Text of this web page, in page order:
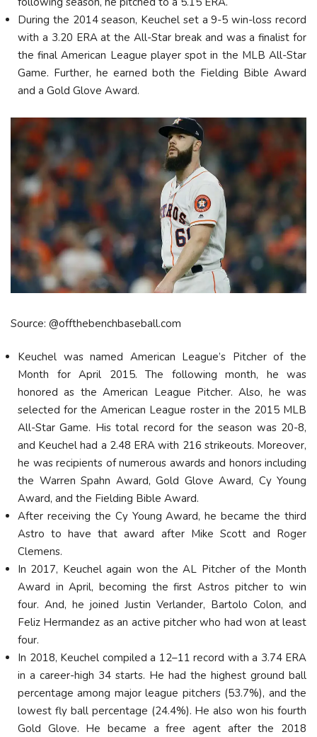
During the 2014 season, Keuchel set a 9-5 win-loss record
with a 3.20 ERA at the All-Star break and was a finalist for
the final American League player spot in the MLB All-Star
Game. Further, he earned both the Fielding Bible Award
and a Gold Glove Award.
Source: @offthebenchbaseball.com
Keuchel was named American League’s Pitcher of the
Month for April 2015. The following month, he was
honored as the American League Pitcher. Also, he was
selected for the American League roster in the 2015 MLB
All-Star Game. His total record for the season was 20-8,
and Keuchel had a 2.48 ERA with 216 strikeouts. Moreover,
he was recipients of numerous awards and honors including
the Warren Spahn Award, Gold Glove Award, Cy Young
Award, and the Fielding Bible Award.
After receiving the Cy Young Award, he became the third
Astro to have that award after Mike Scott and Roger
Clemens.
In 2017, Keuchel again won the AL Pitcher of the Month
Award in April, becoming the first Astros pitcher to win
four. And, he joined Justin Verlander, Bartolo Colon, and
Feliz Hermandez as an active pitcher who had won at least
four.
In 2018, Keuchel compiled a 12–11 record with a 3.74 ERA
in a career-high 34 starts. He had the highest ground ball
percentage among major league pitchers (53.7%), and the
lowest fly ball percentage (24.4%). He also won his fourth
Gold Glove. He became a free agent after the 2018